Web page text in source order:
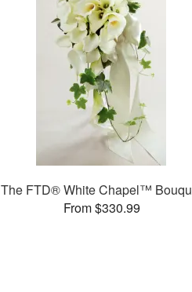
The FTD® White Chapel™
From $330.99